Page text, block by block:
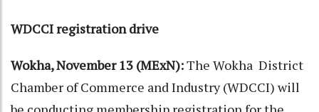
WDCCI registration drive
Wokha, November 13 (MExN):The Wokha District
Chamber of Commerce and Industry (WDCCI) will